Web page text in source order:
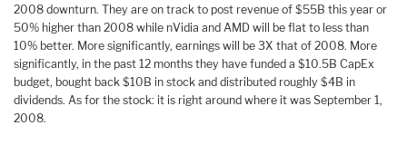
2008 downturn. They are on track to post revenue of $55B this year or
50% higher than 2008 while nVidia and AMD will be flat to less than
10% better. More significantly, earnings will be 3X that of 2008. More
significantly, in the past 12 months they have funded a $10.5B CapEx
budget, bought back $10B in stock and distributed roughly $4B in
dividends. As for the stock: it is right around where it was September 1,
2008.